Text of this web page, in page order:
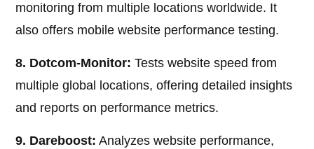
monitoring from multiple locations worldwide. It
also offers mobile website performance testing.
8. Dotcom-Monitor: Tests website speed from
multiple global locations, offering detailed insights
and reports on performance metrics.
9. Dareboost: Analyzes website performance,